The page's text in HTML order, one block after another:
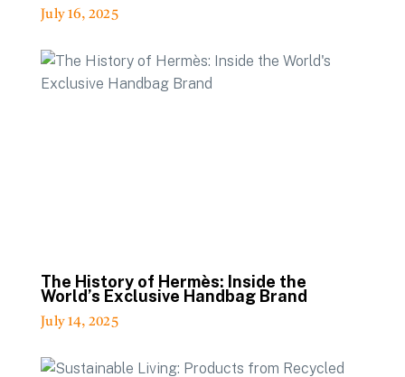
July 16, 2025
The History of Hermès: Inside the
World’s Exclusive Handbag Brand
July 14, 2025